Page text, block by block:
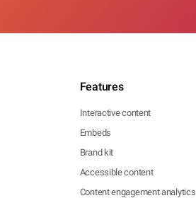
Features
Interactive content
Embeds
Brand kit
Accessible content
Content engagement analytics